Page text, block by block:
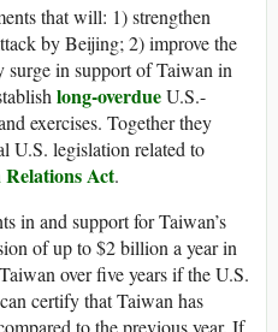
that will: 1) strengthen
by Beijing; 2) improve the
in support of Taiwan in
long-overdueU.S.-
exercises. Together they
U.S. legislation related to
Relations Act.
in and support for Taiwan’s
of up to $2 billion a year in
over five years if the U.S.
certify that Taiwan has
to the previous year. If